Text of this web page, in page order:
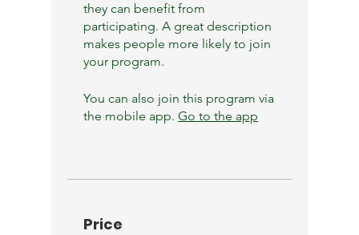
they can benefit from
participating. A great description
makes people more likely to join
your program.
You can also join this program via
the mobile app. Go to the app
Price